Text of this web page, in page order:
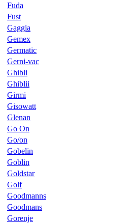
Fuda
Fust
Gaggia
Gemex
Germatic
Gerni-vac
Ghibli
Ghiblii
Girmi
Gisowatt
Glenan
Go On
Go/on
Gobelin
Goblin
Goldstar
Golf
Goodmanns
Goodmans
Gorenje